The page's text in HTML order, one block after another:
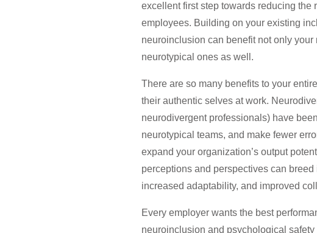
excellent first step towards reducing the
employees. Building on your existing
neuroinclusion can benefit not only
neurotypical ones as well.
There are so many benefits to your
their authentic selves at work.
neurodivergent professionals) have
neurotypical teams, and make fewer
expand your organization’s output
perceptions and perspectives can
increased adaptability, and improved
Every employer wants the best
neuroinclusion and psychological